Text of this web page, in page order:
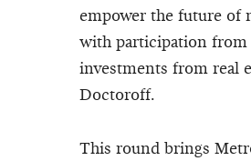
empower the future of
with participation from
investments from real
Doctoroff.
This round brings